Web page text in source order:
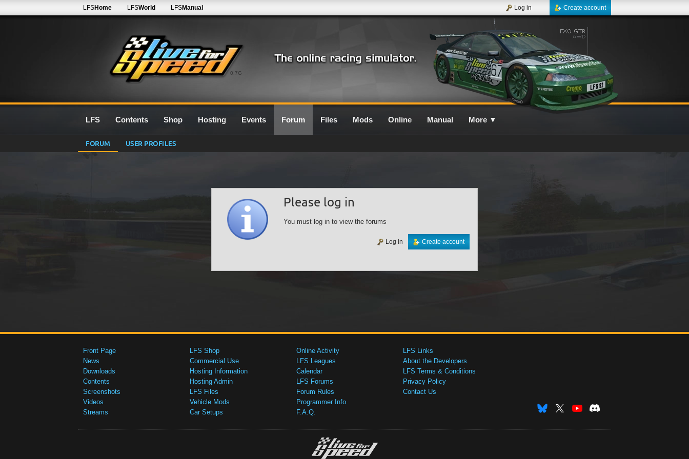
0.7G
LFSHome LFSWorld LFSManual Create account
Log in
LFS Contents Shop Hosting Events Forum Files Mods Online Manual More ▼
FORUM USER PROFILES
Please log in
You must log in to view the forums
Create account
Log in
Front Page
News
Downloads
Contents
Screenshots
Videos
Streams
LFS Shop
Commercial Use
Hosting Information
Hosting Admin
LFS Files
Vehicle Mods
Car Setups
Online Activity
LFS Leagues
Calendar
LFS Forums
Forum Rules
Programmer Info
F.A.Q.
LFS Links
About the Developers
LFS Terms & Conditions
Privacy Policy
Contact Us